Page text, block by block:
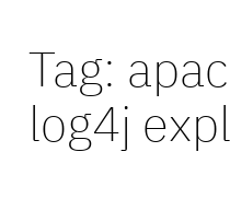
Tag:
log4j